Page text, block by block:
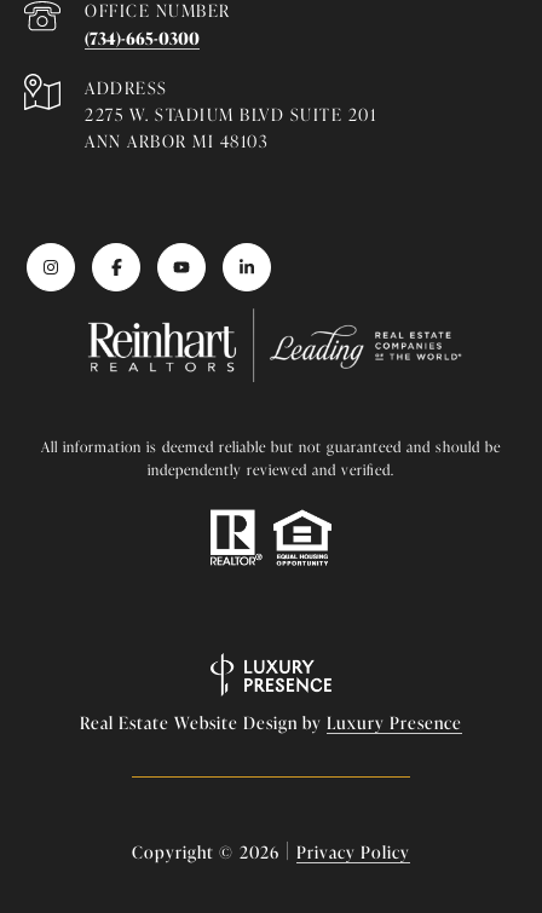
(734)-665-0300
ADDRESS
2275 W. STADIUM BLVD SUITE 201
ANN ARBOR MI 48103
All information is deemed reliable but not guaranteed and should be
independently reviewed and verified.
Real Estate Website Design by Luxury Presence
Copyright © 2026 | Privacy Policy